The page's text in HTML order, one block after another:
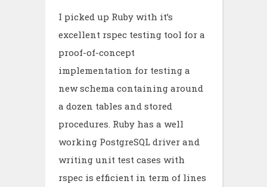
I picked up Ruby with it’s
excellent rspec testing tool for a
proof-of-concept
implementation for testing a
new schema containing around
a dozen tables and stored
procedures. Ruby has a well
working PostgreSQL driver and
writing unit test cases with
rspec is efficient in term of lines